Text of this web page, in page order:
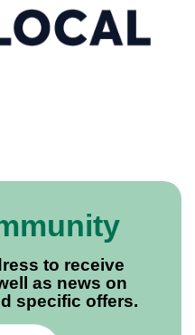
to receive
as news on
specific offers.